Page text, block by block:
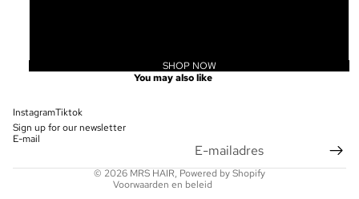
SHOP NOW
You may also like
InstagramTiktok
Sign up for our newsletter
E-mail
© 2026 MRS HAIR, Powered by Shopify
Voorwaarden en beleid
Contactgegevens
Wettelijke kennisgeving